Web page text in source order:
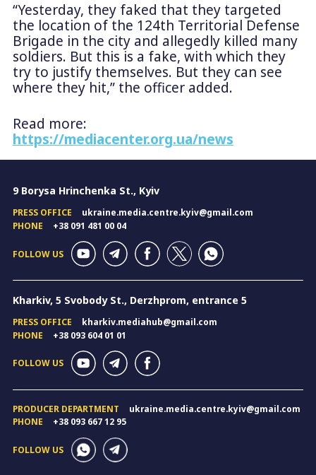
“Yesterday, they faked that they targeted
the location of the 124th Territorial Defense
Brigade in the city and allegedly killed many
soldiers. But this is a fake, with which they
try to justify themselves. But they can see
where they hit,” the officer added.
Read more:
https://mediacenter.org.ua/news
9 Borysa Hrinchenka St., Kyiv
PRESS OFFICE
ukraine.media.centre.kyiv@gmail.com
PHONE
+38 091 481 00 04
FOLLOW US
Kharkiv, 5 Svobody St., Derzhprom, entrance 5
PRESS OFFICE
kharkiv.mediahub@gmail.com
PHONE
+38 093 604 01 01
FOLLOW US
PRODUCER DEPARTMENT
ukraine.media.centre.kyiv@gmail.com
PHONE
+38 093 667 12 95
FOLLOW US